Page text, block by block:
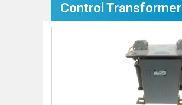
Control Transformer